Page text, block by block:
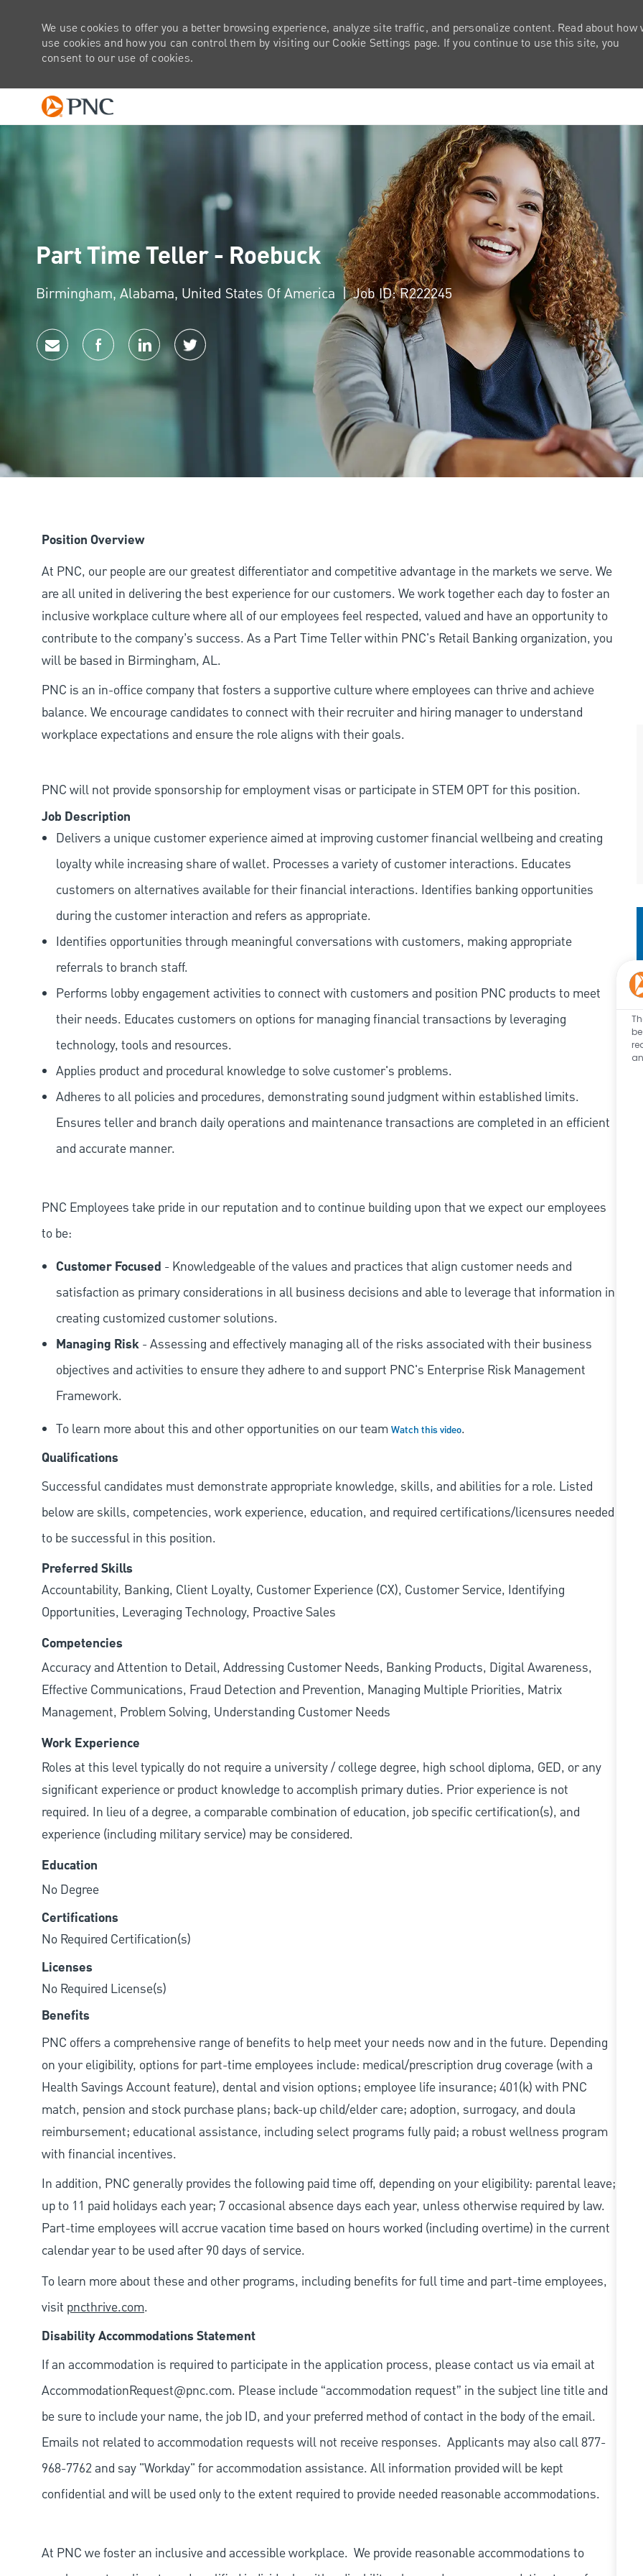
We use cookies to offer you a better browsing experience, analyze site traffic, and personalize content. Read about how
use cookies and how you can control them by visiting our Cookie Settings page. If you continue to use this site, you
consent to our use of cookies.
Part Time Teller - Roebuck
Location
Birmingham, Alabama, United States Of America Job ID: R222245
Share via emailShare via Facebook
Share via LinkedInShare via twitter
Position Overview
At PNC, our people are our greatest differentiator and competitive advantage in the markets we serve. We
are all united in delivering the best experience for our customers. We work together each day to foster an
inclusive workplace culture where all of our employees feel respected, valued and have an opportunity to
contribute to the company’s success. As a Part Time Teller within PNC's Retail Banking organization, you
will be based in Birmingham, AL.
PNC is an in-office company that fosters a supportive culture where employees can thrive and achieve
balance. We encourage candidates to connect with their recruiter and hiring manager to understand
workplace expectations and ensure the role aligns with their goals.
PNC will not provide sponsorship for employment visas or participate in STEM OPT for this position.
Job Description
Delivers a unique customer experience aimed at improving customer financial wellbeing and creating
loyalty while increasing share of wallet. Processes a variety of customer interactions. Educates
customers on alternatives available for their financial interactions. Identifies banking opportunities
during the customer interaction and refers as appropriate.
Identifies opportunities through meaningful conversations with customers, making appropriate
referrals to branch staff.
Performs lobby engagement activities to connect with customers and position PNC products to meet
their needs. Educates customers on options for managing financial transactions by leveraging
technology, tools and resources.
Applies product and procedural knowledge to solve customer's problems.
Adheres to all policies and procedures, demonstrating sound judgment within established limits.
Ensures teller and branch daily operations and maintenance transactions are completed in an efficient
and accurate manner.
PNC Employees take pride in our reputation and to continue building upon that we expect our employees
to be:
Customer Focused - Knowledgeable of the values and practices that align customer needs and
satisfaction as primary considerations in all business decisions and able to leverage that information in
creating customized customer solutions.
Managing Risk - Assessing and effectively managing all of the risks associated with their business
objectives and activities to ensure they adhere to and support PNC's Enterprise Risk Management
Framework.
To learn more about this and other opportunities on our team Watch this video.
Qualifications
Successful candidates must demonstrate appropriate knowledge, skills, and abilities for a role. Listed
below are skills, competencies, work experience, education, and required certifications/licensures needed
to be successful in this position.
Preferred Skills
Accountability, Banking, Client Loyalty, Customer Experience (CX), Customer Service, Identifying
Opportunities, Leveraging Technology, Proactive Sales
Competencies
Accuracy and Attention to Detail, Addressing Customer Needs, Banking Products, Digital Awareness,
Effective Communications, Fraud Detection and Prevention, Managing Multiple Priorities, Matrix
Management, Problem Solving, Understanding Customer Needs
Work Experience
Roles at this level typically do not require a university / college degree, high school diploma, GED, or any
significant experience or product knowledge to accomplish primary duties. Prior experience is not
required. In lieu of a degree, a comparable combination of education, job specific certification(s), and
experience (including military service) may be considered.
Education
No Degree
Certifications
No Required Certification(s)
Licenses
No Required License(s)
Benefits
PNC offers a comprehensive range of benefits to help meet your needs now and in the future. Depending
on your eligibility, options for part-time employees include: medical/prescription drug coverage (with a
Health Savings Account feature), dental and vision options; employee life insurance; 401(k) with PNC
match, pension and stock purchase plans; back-up child/elder care; adoption, surrogacy, and doula
reimbursement; educational assistance, including select programs fully paid; a robust wellness program
with financial incentives.
In addition, PNC generally provides the following paid time off, depending on your eligibility: parental leave;
up to 11 paid holidays each year; 7 occasional absence days each year, unless otherwise required by law.
Part-time employees will accrue vacation time based on hours worked (including overtime) in the current
calendar year to be used after 90 days of service.
To learn more about these and other programs, including benefits for full time and part-time employees,
visit pncthrive.com.
Disability Accommodations Statement
If an accommodation is required to participate in the application process, please contact us via email at
AccommodationRequest@pnc.com. Please include “accommodation request” in the subject line title and
be sure to include your name, the job ID, and your preferred method of contact in the body of the email.
Emails not related to accommodation requests will not receive responses. Applicants may also call 877-
968-7762 and say "Workday" for accommodation assistance. All information provided will be kept
confidential and will be used only to the extent required to provide needed reasonable accommodations.
At PNC we foster an inclusive and accessible workplace. We provide reasonable accommodations to